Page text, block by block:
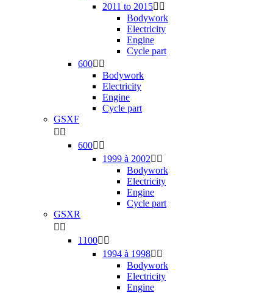
2011 to 2015 
Bodywork
Electricity
Engine
Cycle part
600 
Bodywork
Electricity
Engine
Cycle part
GSXF
 
600 
1999 à 2002 
Bodywork
Electricity
Engine
Cycle part
GSXR
 
1100 
1994 à 1998 
Bodywork
Electricity
Engine